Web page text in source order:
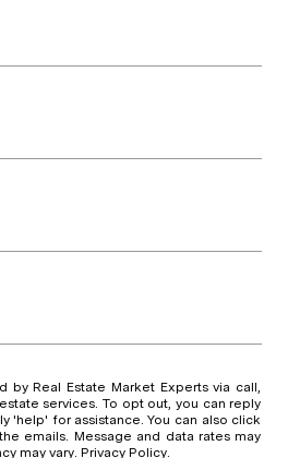
via call,
services. To opt out, you can reply
assistance. You can also click
emails. Message and data rates may
may vary.Privacy Policy